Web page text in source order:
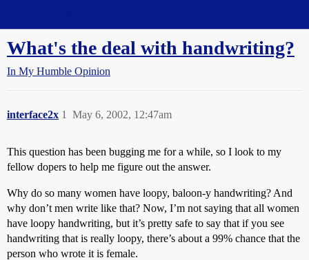
What's the deal with handwriting?
In My Humble Opinion
interface2x May 6, 2002, 12:47am
1
This question has been bugging me for a while, so I look to my
fellow dopers to help me figure out the answer.
Why do so many women have loopy, baloon-y handwriting? And
why don’t men write like that? Now, I’m not saying that all women
have loopy handwriting, but it’s pretty safe to say that if you see
handwriting that is really loopy, there’s about a 99% chance that the
person who wrote it is female.